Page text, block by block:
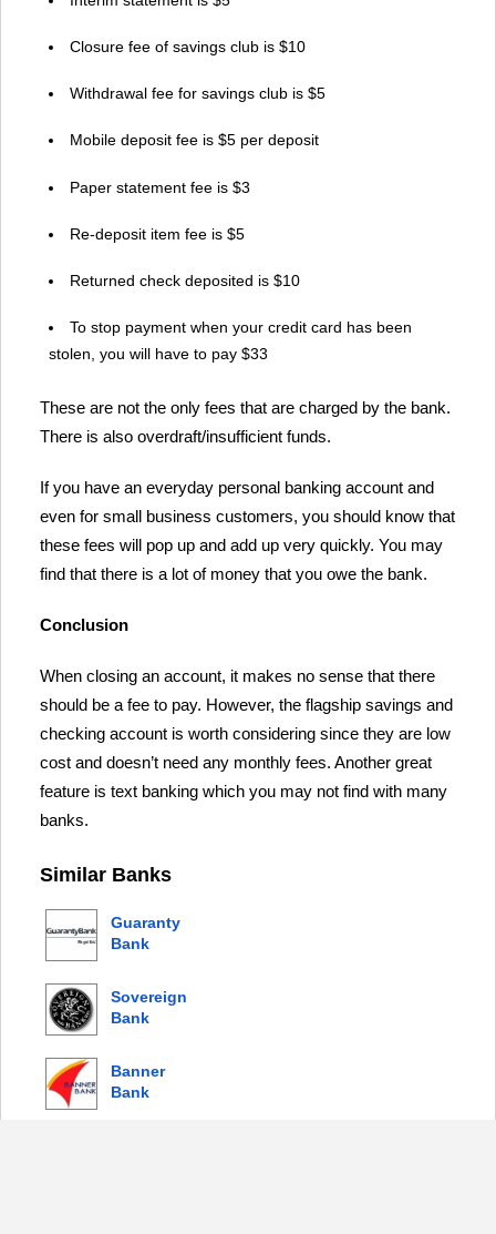
Closure fee of savings club is $10
Withdrawal fee for savings club is $5
Mobile deposit fee is $5 per deposit
Paper statement fee is $3
Re-deposit item fee is $5
Returned check deposited is $10
To stop payment when your credit card has been
stolen, you will have to pay $33
These are not the only fees that are charged by the bank.
There is also overdraft/insufficient funds.
If you have an everyday personal banking account and
even for small business customers, you should know that
these fees will pop up and add up very quickly. You may
find that there is a lot of money that you owe the bank.
Conclusion
When closing an account, it makes no sense that there
should be a fee to pay. However, the flagship savings and
checking account is worth considering since they are low
cost and doesn’t need any monthly fees. Another great
feature is text banking which you may not find with many
banks.
Similar Banks
Guaranty
Bank
Sovereign
Bank
Banner
Bank